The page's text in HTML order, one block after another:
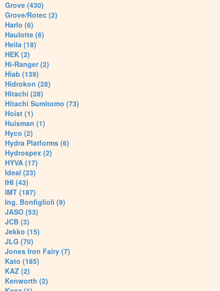
Grove (430)
Grove/Rotec (2)
Harlo (6)
Haulotte (6)
Heila (18)
HEK (2)
Hi-Ranger (2)
Hiab (139)
Hidrokon (28)
Hitachi (28)
Hitachi Sumitomo (73)
Hoist (1)
Huisman (1)
Hyco (2)
Hydra Platforms (6)
Hydrospex (2)
HYVA (17)
Ideal (23)
IHI (43)
IMT (187)
Ing. Bonfiglioli (9)
JASO (53)
JCB (3)
Jekko (15)
JLG (70)
Jones Iron Fairy (7)
Kato (185)
KAZ (2)
Kenworth (2)